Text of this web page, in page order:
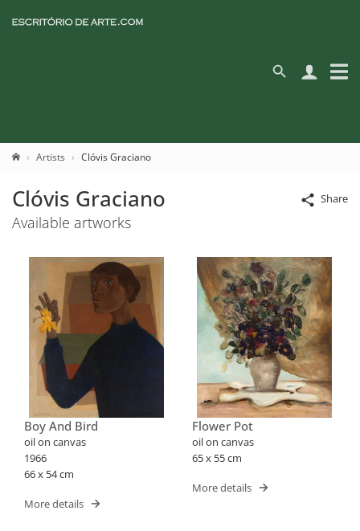
Artists Clóvis Graciano
Share
Clóvis Graciano
Available artworks
Boy And Bird
oil on canvas
1966
66 x 54 cm
More details
Flower Pot
oil on canvas
65 x 55 cm
More details